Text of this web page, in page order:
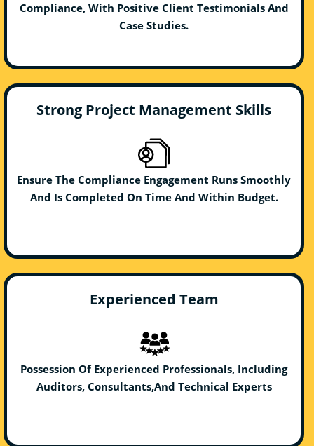
Compliance, With Positive Client Testimonials And
Case Studies.
Strong Project Management Skills
Ensure The Compliance Engagement Runs Smoothly
And Is Completed On Time And Within Budget.
Experienced Team
Possession Of Experienced Professionals, Including
Auditors, Consultants,And Technical Experts